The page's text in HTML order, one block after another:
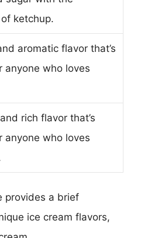
ketchup.
aromatic flavor that’s
anyone who loves
rich flavor that’s
anyone who loves
provides a brief
ice cream flavors,